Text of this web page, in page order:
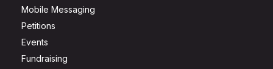
Mobile Messaging
Petitions
Events
Fundraising